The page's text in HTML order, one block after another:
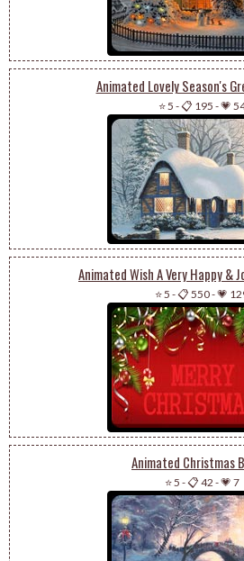
Animated Lovely Season's
⭐ 5 -📋 195 -💗
Animated Wish A Very Happy &
⭐ 5 -📋 550-💗
Animated Christmas
⭐ 5 -📋 42 -💗 7